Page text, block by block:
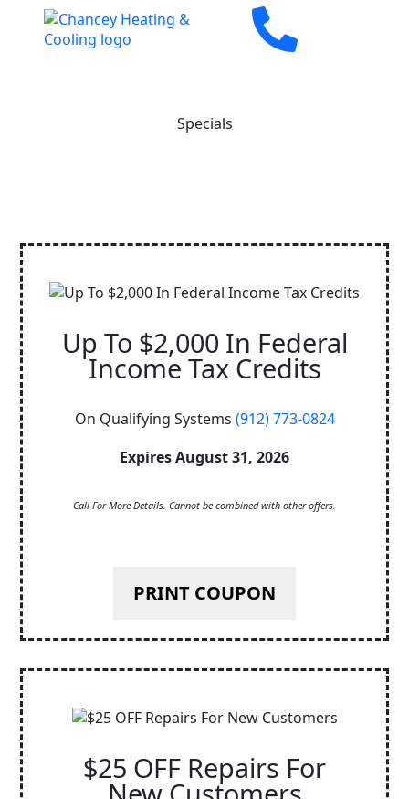
Specials
Up To $2,000 In Federal
Income Tax Credits
On Qualifying Systems (912) 773-0824
Expires August 31, 2026
Call For More Details. Cannot be combined with other offers.
PRINT COUPON
$25 OFF Repairs For